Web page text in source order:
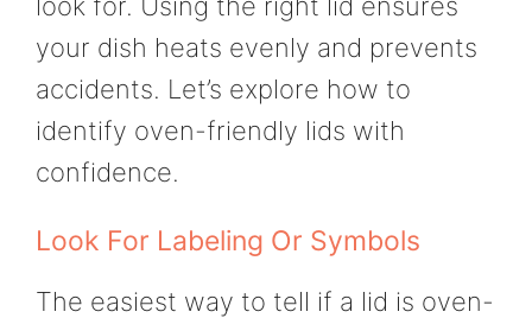
look for. Using the right lid ensures
your dish heats evenly and prevents
accidents. Let’s explore how to
identify oven-friendly lids with
confidence.
Look For Labeling Or Symbols
The easiest way to tell if a lid is oven-